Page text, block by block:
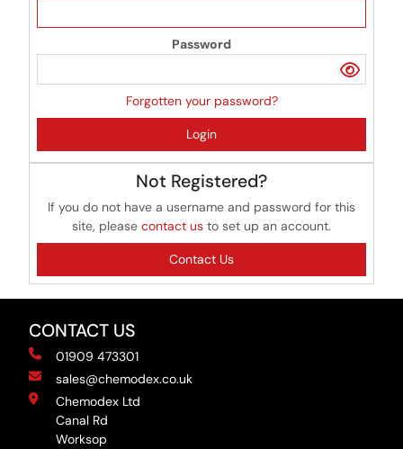
Password
Forgotten your password?
Login
Not Registered?
If you do not have a username and password for this
site, please contact us to set up an account.
Contact Us
CONTACT US
01909 473301
sales@chemodex.co.uk
Chemodex Ltd
Canal Rd
Worksop